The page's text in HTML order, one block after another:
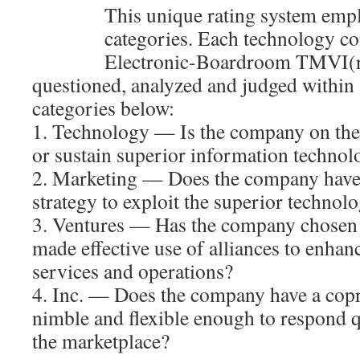
This unique rating system
categories. Each technology
Electronic-Boardroom
questioned, analyzed and judged within
categories below:
1. Technology — Is the company on
or sustain superior information
2. Marketing — Does the company
strategy to exploit the superior
3. Ventures — Has the company
made effective use of alliances to
services and operations?
4. Inc. — Does the company have a
nimble and flexible enough to respond
the marketplace?